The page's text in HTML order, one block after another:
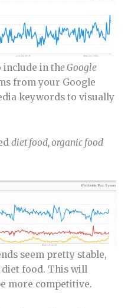
include in the Google
from your Google
keywords to visually
diet food, organic food
seem pretty stable,
food. This will
more competitive.